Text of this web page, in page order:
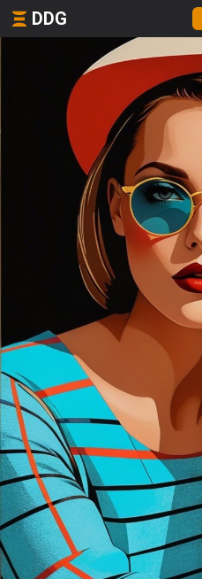
DDG